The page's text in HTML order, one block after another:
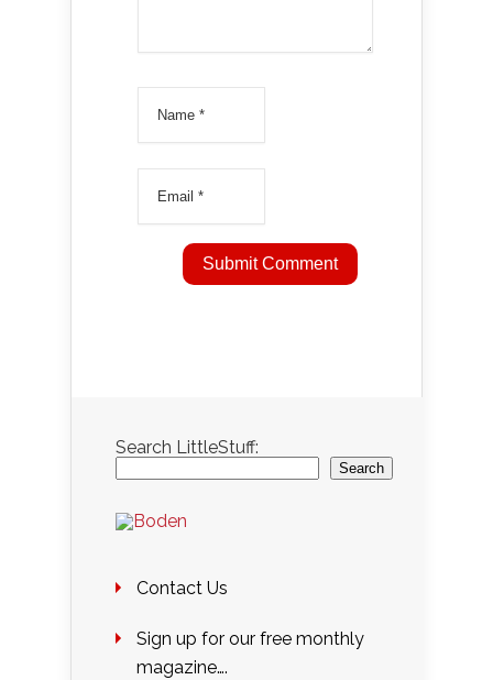
Search LittleStuff:
Search
Contact Us
Sign up for our free monthly
magazine….